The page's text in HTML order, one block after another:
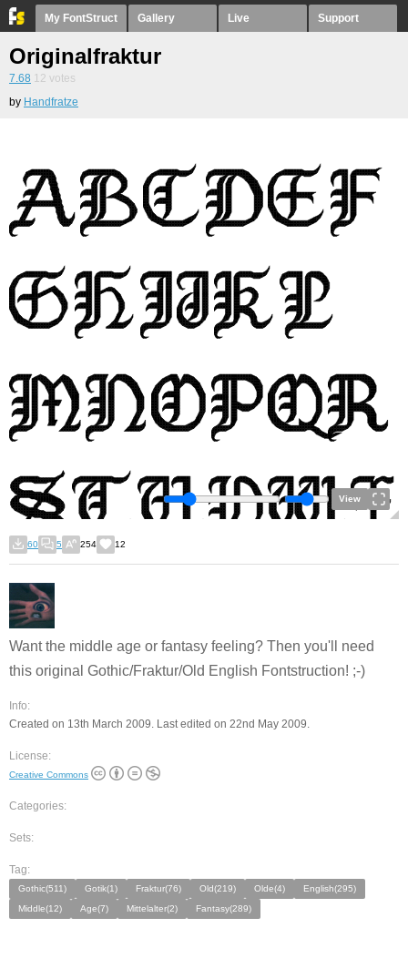
My FontStruct Gallery Live Support
Originalfraktur
7.68 12 votes
by Handfratze
View
60 5 254 12
Want the middle age or fantasy feeling? Then you'll need
this original Gothic/Fraktur/Old English Fontstruction! ;-)
Info:
Created on 13th March 2009. Last edited on 22nd May 2009.
License:
Creative Commons
Categories:
Sets:
Tag:
Gothic(511) Gotik(1) Fraktur(76) Old(219) Olde(4)
English(295)
Middle(12)
Age(7) Mittelalter(2) Fantasy(289)